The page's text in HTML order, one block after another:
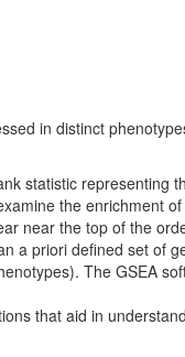
in distinct
statistic representing
the enrichment
near the top of the
a priori defined set of
The GSEA
that aid in